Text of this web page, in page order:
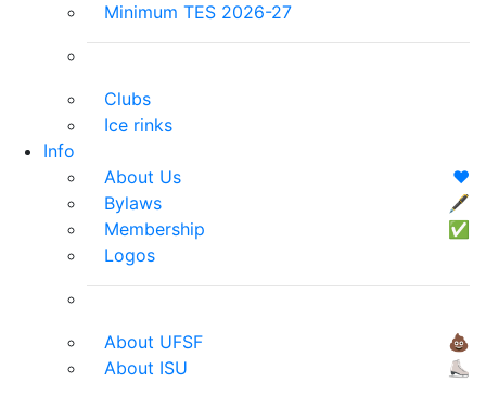
Minimum TES 2026-27
Clubs
Ice rinks
Info
About Us
❤️
Bylaws
🖋
Membership
✅
Logos
About UFSF
💩
About ISU
⛸